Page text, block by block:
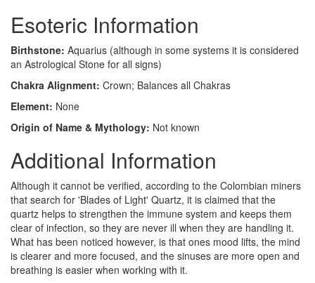
Esoteric Information
Birthstone: Aquarius (although in some systems it is considered
an Astrological Stone for all signs)
Chakra Alignment: Crown; Balances all Chakras
Element: None
Origin of Name & Mythology: Not known
Additional Information
Although it cannot be verified, according to the Colombian miners
that search for 'Blades of Light' Quartz, it is claimed that the
quartz helps to strengthen the immune system and keeps them
clear of infection, so they are never ill when they are handling it.
What has been noticed however, is that ones mood lifts, the mind
is clearer and more focused, and the sinuses are more open and
breathing is easier when working with it.